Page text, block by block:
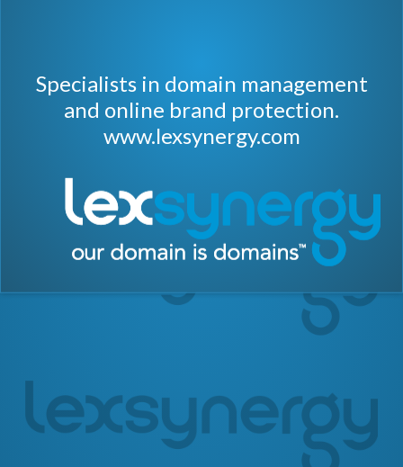
Specialists in domain management
and online brand protection.
www.lexsynergy.com